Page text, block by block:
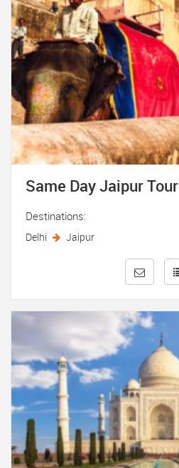
Same Day Jaipur Tour
Destinations:
Delhi Jaipur